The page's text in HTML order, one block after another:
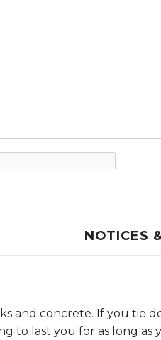
NOTICES
and concrete. If you tie
to last you for as long as